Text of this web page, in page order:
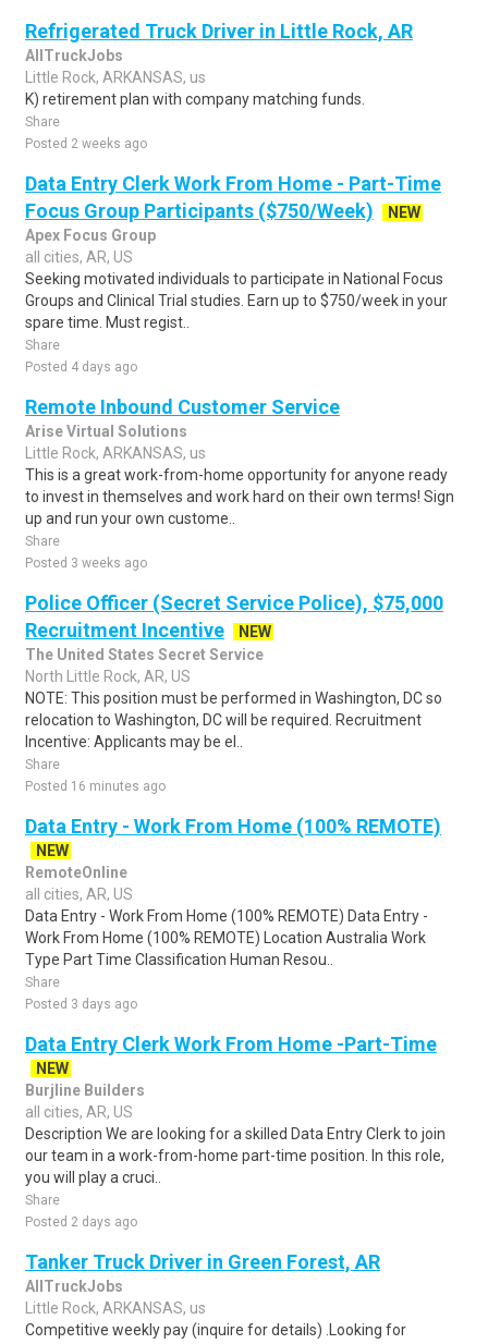
Refrigerated Truck Driver in Little Rock, AR
AllTruckJobs
Little Rock, ARKANSAS, us
K) retirement plan with company matching funds.
Share
Posted 2 weeks ago
Data Entry Clerk Work From Home - Part-Time
Focus Group Participants ($750/Week)
NEW
Apex Focus Group
all cities, AR, US
Seeking motivated individuals to participate in National Focus
Groups and Clinical Trial studies. Earn up to $750/week in your
spare time. Must regist..
Share
Posted 4 days ago
Remote Inbound Customer Service
Arise Virtual Solutions
Little Rock, ARKANSAS, us
This is a great work-from-home opportunity for anyone ready
to invest in themselves and work hard on their own terms! Sign
up and run your own custome..
Share
Posted 3 weeks ago
Police Officer (Secret Service Police), $75,000
Recruitment Incentive
NEW
The United States Secret Service
North Little Rock, AR, US
NOTE: This position must be performed in Washington, DC so
relocation to Washington, DC will be required. Recruitment
Incentive: Applicants may be el..
Share
Posted 16 minutes ago
Data Entry - Work From Home (100% REMOTE)
NEW
RemoteOnline
all cities, AR, US
Data Entry - Work From Home (100% REMOTE) Data Entry -
Work From Home (100% REMOTE) Location Australia Work
Type Part Time Classification Human Resou..
Share
Posted 3 days ago
Data Entry Clerk Work From Home -Part-Time
NEW
Burjline Builders
all cities, AR, US
Description We are looking for a skilled Data Entry Clerk to join
our team in a work-from-home part-time position. In this role,
you will play a cruci..
Share
Posted 2 days ago
Tanker Truck Driver in Green Forest, AR
AllTruckJobs
Little Rock, ARKANSAS, us
Competitive weekly pay (inquire for details) .Looking for